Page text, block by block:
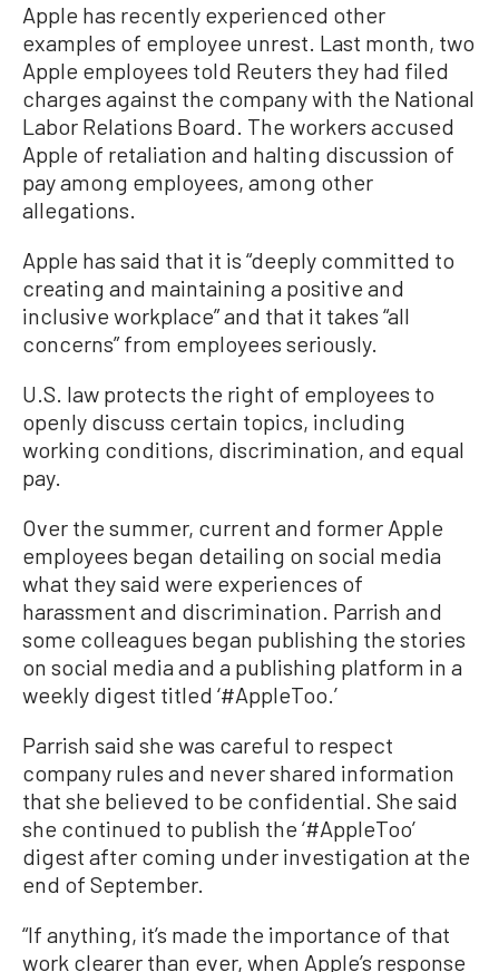
Apple has recently experienced other
examples of employee unrest. Last month, two
Apple employees told Reuters they had filed
charges against the company with the National
Labor Relations Board. The workers accused
Apple of retaliation and halting discussion of
pay among employees, among other
allegations.
Apple has said that it is “deeply committed to
creating and maintaining a positive and
inclusive workplace” and that it takes “all
concerns” from employees seriously.
U.S. law protects the right of employees to
openly discuss certain topics, including
working conditions, discrimination, and equal
pay.
Over the summer, current and former Apple
employees began detailing on social media
what they said were experiences of
harassment and discrimination. Parrish and
some colleagues began publishing the stories
on social media and a publishing platform in a
weekly digest titled ‘#AppleToo.’
Parrish said she was careful to respect
company rules and never shared information
that she believed to be confidential. She said
she continued to publish the ‘#AppleToo’
digest after coming under investigation at the
end of September.
“If anything, it’s made the importance of that
work clearer than ever, when Apple’s response